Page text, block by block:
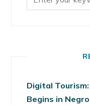
Digital
Begins in